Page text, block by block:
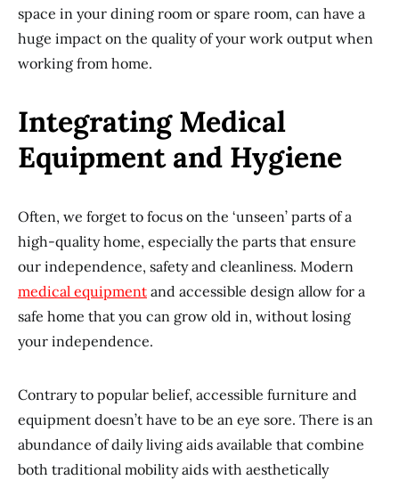
space in your dining room or spare room, can have a
huge impact on the quality of your work output when
working from home.
Integrating Medical
Equipment and Hygiene
Often, we forget to focus on the ‘unseen’ parts of a
high-quality home, especially the parts that ensure
our independence, safety and cleanliness. Modern
medical equipment and accessible design allow for a
safe home that you can grow old in, without losing
your independence.
Contrary to popular belief, accessible furniture and
equipment doesn’t have to be an eye sore. There is an
abundance of daily living aids available that combine
both traditional mobility aids with aesthetically